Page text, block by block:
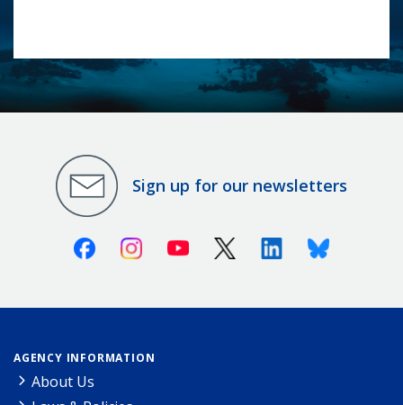
Sign up for our newsletters
FacebookInstagramYoutube X (Twitter)LinkedinBluesky
AGENCY INFORMATION
About Us